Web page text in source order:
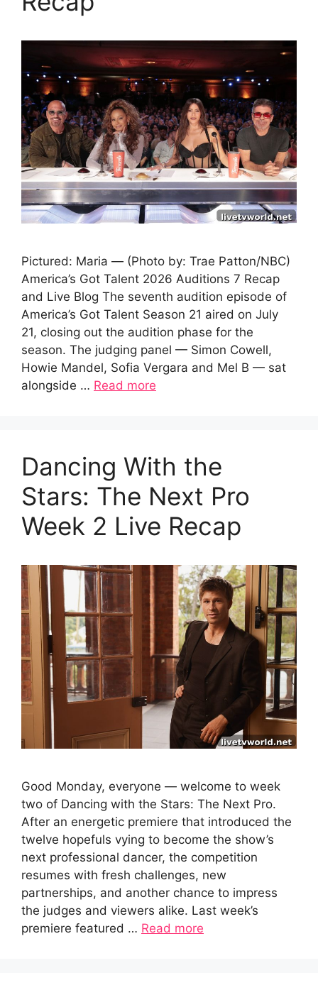
Pictured: Maria — (Photo by: Trae Patton/NBC)
America’s Got Talent 2026 Auditions 7 Recap
and Live Blog The seventh audition episode of
America’s Got Talent Season 21 aired on July
21, closing out the audition phase for the
season. The judging panel — Simon Cowell,
Howie Mandel, Sofia Vergara and Mel B — sat
alongside … Read more
Dancing With the
Stars: The Next Pro
Week 2 Live Recap
Good Monday, everyone — welcome to week
two of Dancing with the Stars: The Next Pro.
After an energetic premiere that introduced the
twelve hopefuls vying to become the show’s
next professional dancer, the competition
resumes with fresh challenges, new
partnerships, and another chance to impress
the judges and viewers alike. Last week’s
premiere featured … Read more